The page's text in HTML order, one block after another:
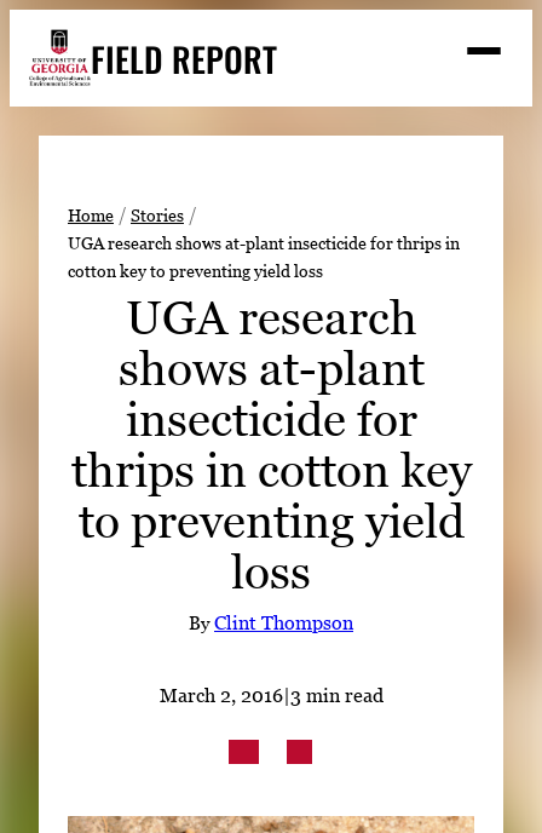
content
FIELD REPORT
Search
Stories
Expert Resources
LOOK
WATCH
LISTEN
Subscribe
LinkedIn Facebook Instagram
Home
Stories
UGA research shows at-plant insecticide for thrips in
cotton key to preventing yield loss
UGA research
shows at-plant
insecticide for
thrips in cotton key
to preventing yield
loss
ByClint Thompson
March 2, 2016|3 min read